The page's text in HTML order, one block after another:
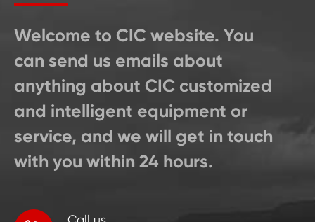
Welcome to CIC website. You
can send us emails about
anything about CIC customized
and intelligent equipment or
service, and we will get in touch
with you within 24 hours.